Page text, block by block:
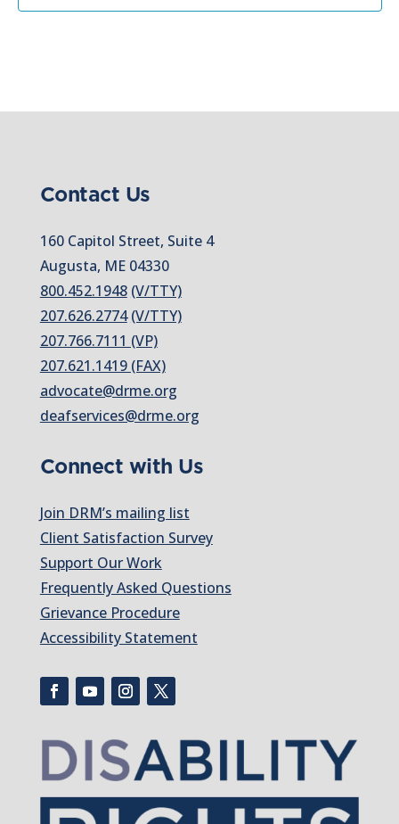
Contact Us
160 Capitol Street, Suite 4
Augusta, ME 04330
800.452.1948 (V/TTY)
207.626.2774 (V/TTY)
207.766.7111 (VP)
207.621.1419 (FAX)
advocate@drme.org
deafservices@drme.org
Connect with Us
Join DRM’s mailing list
Client Satisfaction Survey
Support Our Work
Frequently Asked Questions
Grievance Procedure
Accessibility Statement